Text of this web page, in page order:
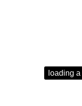
loading a